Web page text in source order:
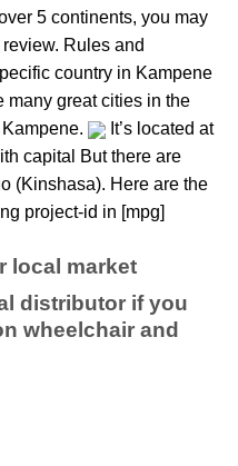
5 continents, you may
Rules and
country in Kampene
many great cities in the
It’s located at
capital But there are
(Kinshasa). Here are the
project-id in [mpg]
local market
distributor if you
wheelchair and